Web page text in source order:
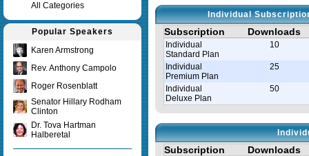
All Categories
Popular Speakers
Karen Armstrong
Rev. Anthony Campolo
Roger Rosenblatt
Senator Hillary Rodham
Clinton
Dr. Tova Hartman
Halberetal
Individual
Subscription Downloads
Individual
Standard Plan
10
Individual
Premium Plan
25
Individual
Deluxe Plan
50
Subscription Downloads